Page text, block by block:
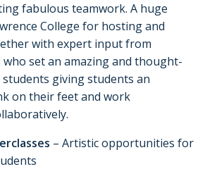
fabulous teamwork. A huge
College for hosting and
with expert input from
who set an amazing and thought-
giving students an
on their feet and work
– Artistic opportunities for